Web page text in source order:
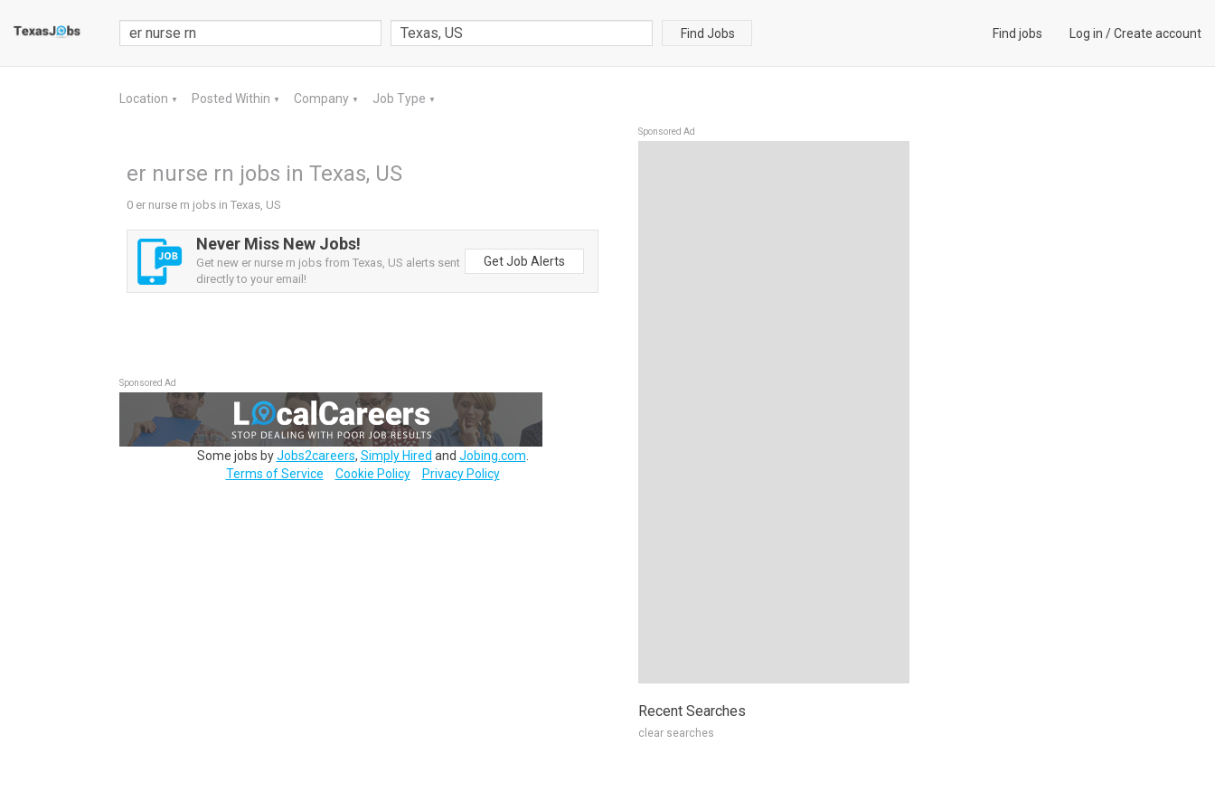
Find Jobs Find jobs Log in /Create account
Location ▼ Posted Within ▼ Company ▼ Job Type ▼
er nurse rn jobs in Texas, US
0 er nurse rn jobs in Texas, US
Never Miss New Jobs!
Get new er nurse rn jobs from Texas, US alerts sent
directly to your email!
Get Job Alerts
Sponsored Ad
Some jobs byJobs2careers, Simply Hired and Jobing.com
Terms of Service
Cookie Policy Privacy Policy
Sponsored Ad
Recent Searches
clear searches